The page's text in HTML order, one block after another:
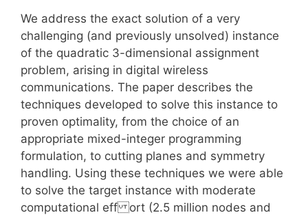
We address the exact solution of a very
challenging (and previously unsolved) instance
of the quadratic 3-dimensional assignment
problem, arising in digital wireless
communications. The paper describes the
techniques developed to solve this instance to
proven optimality, from the choice of an
appropriate mixed-integer programming
formulation, to cutting planes and symmetry
handling. Using these techniques we were able
to solve the target instance with moderate
computational eff ort (2.5 million nodes and